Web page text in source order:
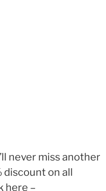
never miss another
discount on all
here –